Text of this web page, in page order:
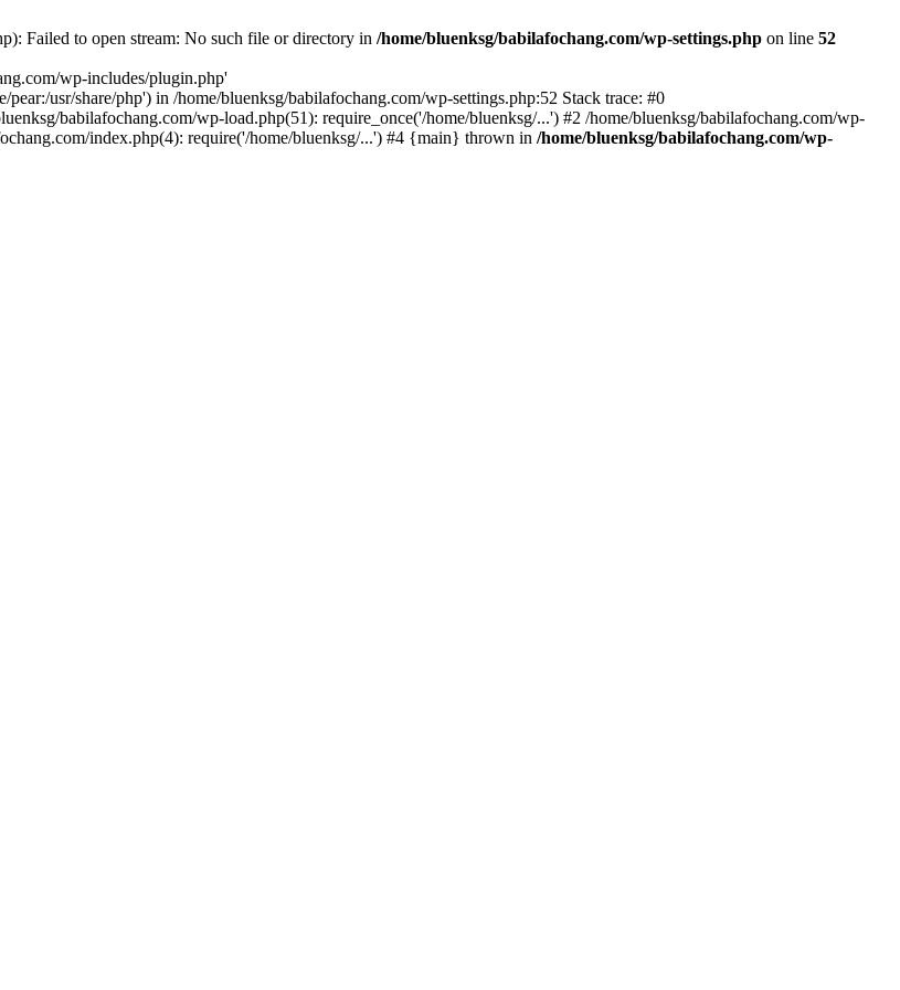
Failed to open stream: No such file or directory in /home/bluenksg/babilafochang.com/wp-settings.php on line 52
wp-includes/plugin.php'
usr/share/php') in /home/bluenksg/babilafochang.com/wp-settings.php:52 Stack trace: #0
babilafochang.com/wp-load.php(51): require_once('/home/bluenksg/...') #2 /home/bluenksg/babilafochang.com/wp-
index.php(4): require('/home/bluenksg/...') #4 {main} thrown in /home/bluenksg/babilafochang.com/wp-